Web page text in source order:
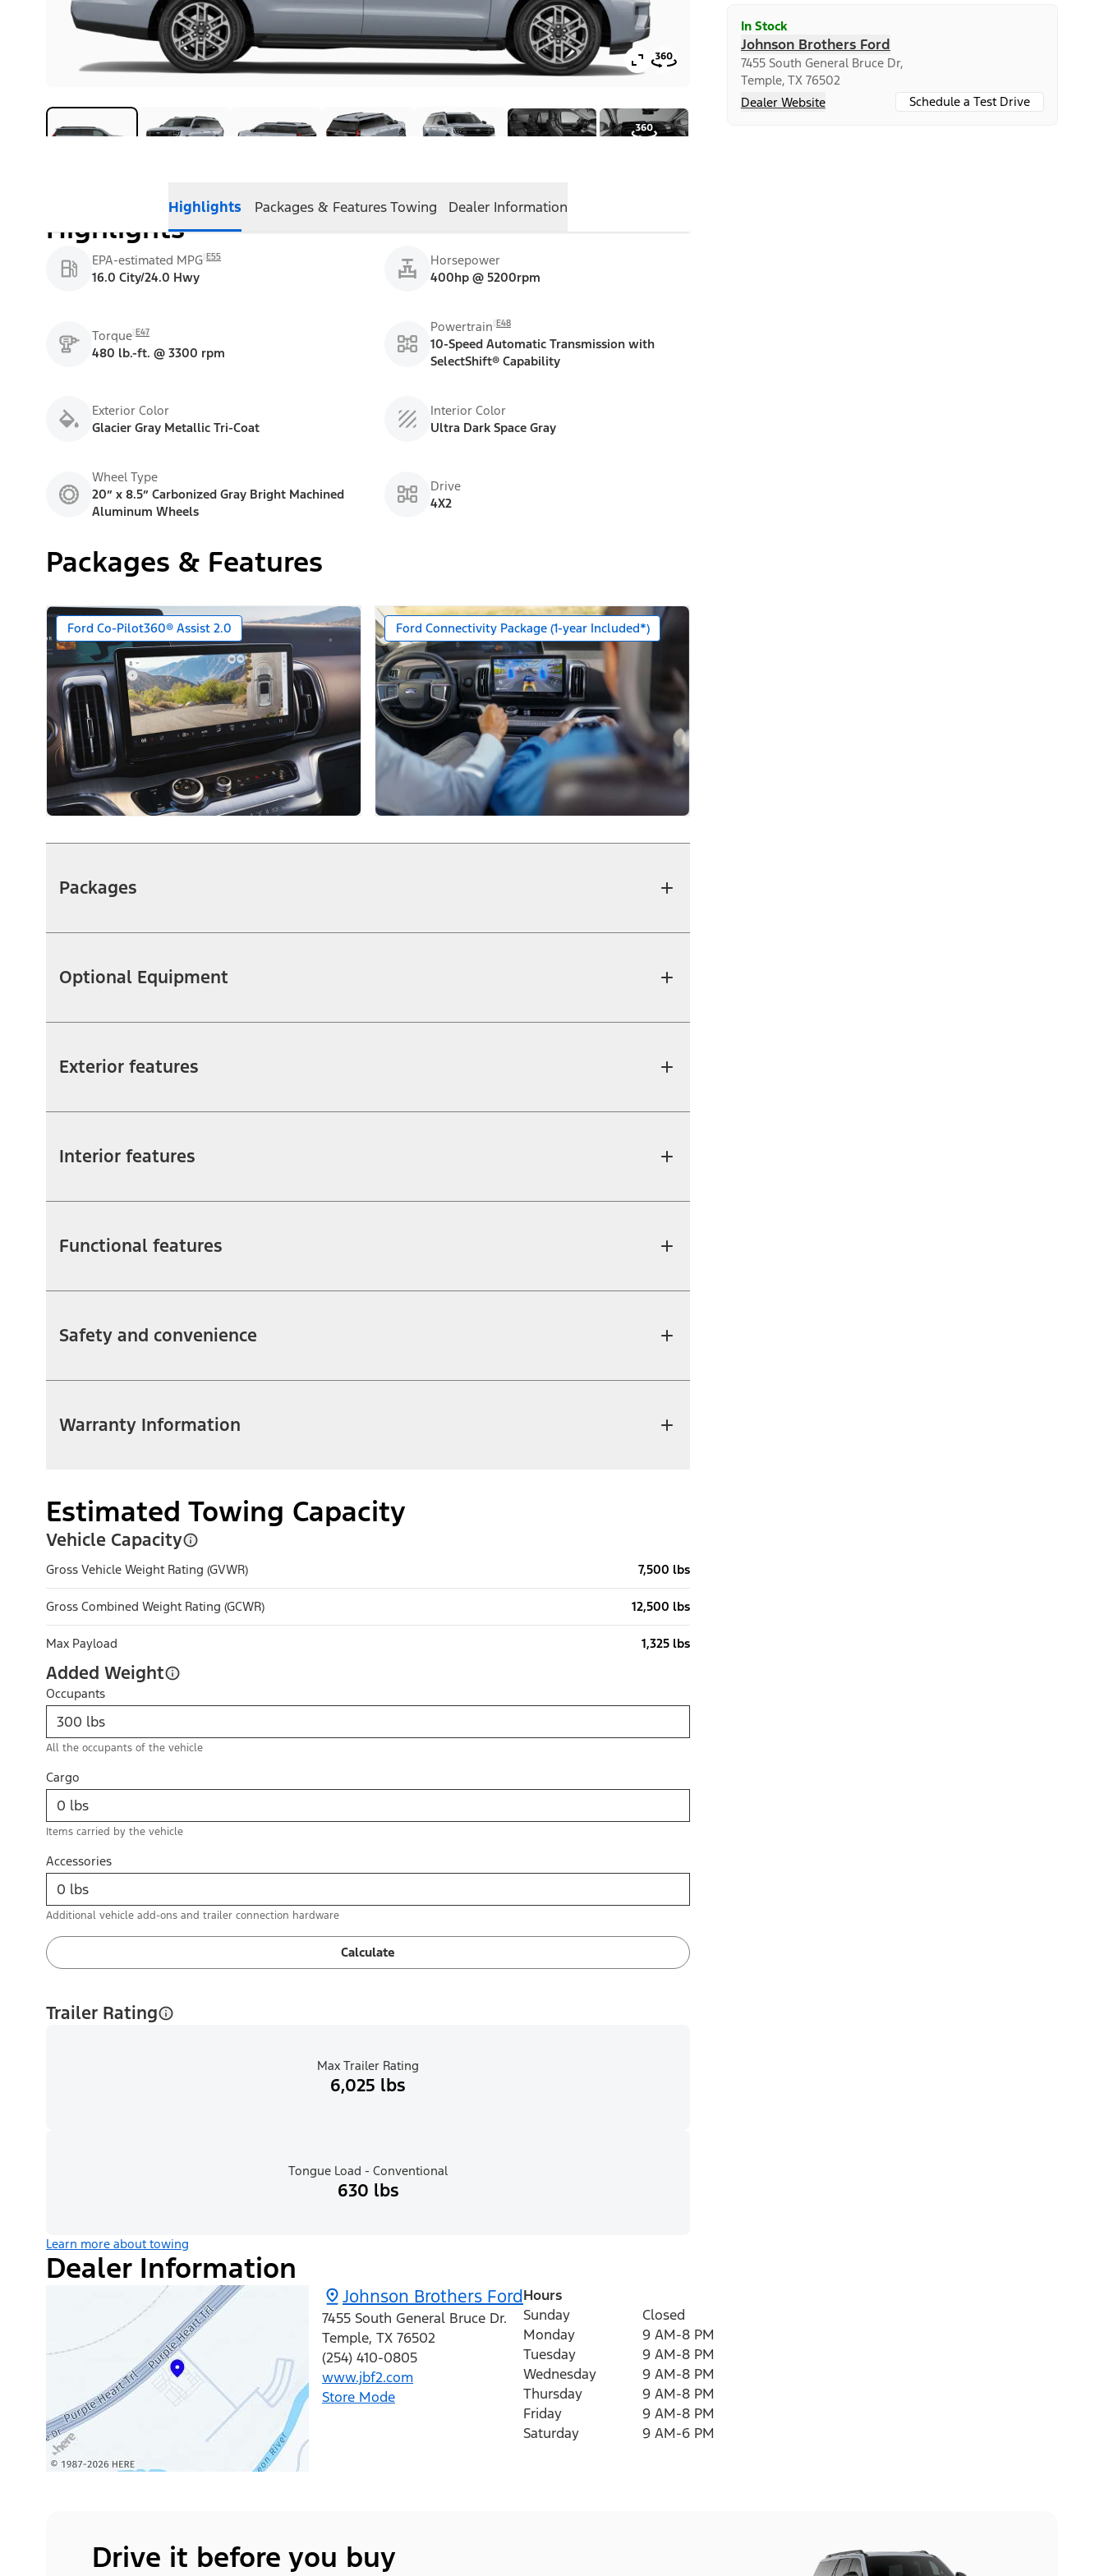
Highlights Packages & FeaturesTowing Dealer Information
Highlights
EPA-estimated MPG E55
16.0 City/24.0 Hwy
Horsepower
400hp @ 5200rpm
Torque E47
480 lb.-ft. @ 3300 rpm
Powertrain E48
10-Speed Automatic Transmission with
SelectShift® Capability
Exterior Color
Glacier Gray Metallic Tri-Coat
Interior Color
Ultra Dark Space Gray
Wheel Type
20” x 8.5” Carbonized Gray Bright Machined
Aluminum Wheels
Drive
4X2
Packages & Features
Ford Co-Pilot360® Assist 2.0 Ford Connectivity Package (1-year Included*)
Packages
Optional Equipment
Exterior features
Interior features
Functional features
Safety and convenience
Warranty Information
Estimated Towing Capacity
Vehicle Capacity
Gross Vehicle Weight Rating (GVWR) 7,500 lbs
Gross Combined Weight Rating (GCWR) 12,500 lbs
Max Payload 1,325 lbs
Added Weight
Occupants
All the occupants of the vehicle
Cargo
Items carried by the vehicle
Accessories
Additional vehicle add-ons and trailer connection hardware
Calculate
Trailer Rating
Max Trailer Rating
6,025 lbs
Tongue Load - Conventional
630 lbs
Learn more about towing
In Stock
Johnson Brothers Ford
7455 South General Bruce Dr,
Temple, TX 76502
Dealer Website
Schedule a Test Drive
Dealer Information
Johnson Brothers Ford
7455 South General Bruce Dr.
Temple, TX 76502
(254) 410-0805
www.jbf2.com
Store Mode
Hours
Sunday
Closed
Monday
9 AM-8 PM
Tuesday
9 AM-8 PM
Wednesday
9 AM-8 PM
Thursday
9 AM-8 PM
Friday
9 AM-8 PM
Saturday
9 AM-6 PM
Drive it before you buy